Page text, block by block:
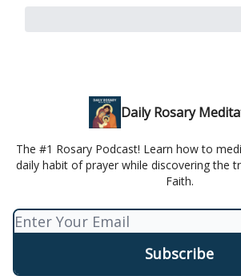
Daily Rosary
The #1 Rosary Podcast! Learn how to
daily habit of prayer while discovering the
Faith.